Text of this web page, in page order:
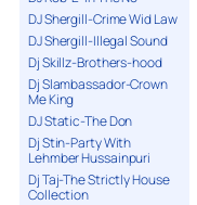
DJ Shergill-Crime Wid Law
DJ Shergill-Illegal Sound
Dj Skillz-Brothers-hood
Dj Slambassador-Crown
Me King
DJ Static-The Don
Dj Stin-Party With
Lehmber Hussainpuri
Dj Taj-The Strictly House
Collection